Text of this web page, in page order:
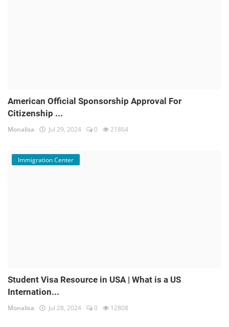
American Official Sponsorship Approval For
Citizenship ...
Monalisa Jul 29, 2024 0 21864
Immigration Center
Student Visa Resource in USA | What is a US
Internation...
Monalisa Jul 28, 2024 0 12808